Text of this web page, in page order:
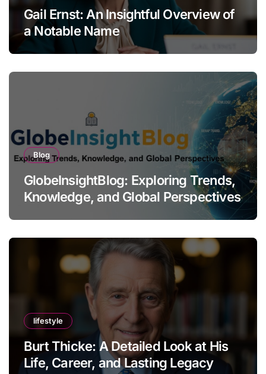
Gail Ernst: An Insightful Overview of
a Notable Name
Blog
GlobeInsightBlog: Exploring Trends,
Knowledge, and Global Perspectives
lifestyle
Burt Thicke: A Detailed Look at His
Life, Career, and Lasting Legacy